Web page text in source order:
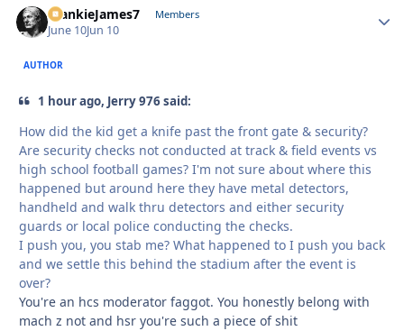
FrankieJames7 Members
June 10Jun 10
AUTHOR
1 hour ago, Jerry 976 said:
How did the kid get a knife past the front gate & security?
Are security checks not conducted at track & field events vs
high school football games? I'm not sure about where this
happened but around here they have metal detectors,
handheld and walk thru detectors and either security
guards or local police conducting the checks.
I push you, you stab me? What happened to I push you back
and we settle this behind the stadium after the event is
over?
You're an hcs moderator faggot. You honestly belong with
mach z not and hsr you're such a piece of shit